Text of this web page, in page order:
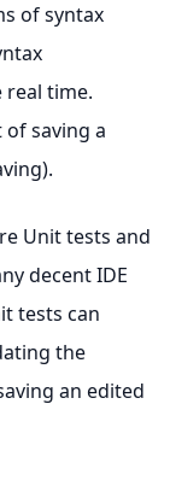
of syntax
time.
saving a
Unit tests and
decent IDE
tests can
the
an edited